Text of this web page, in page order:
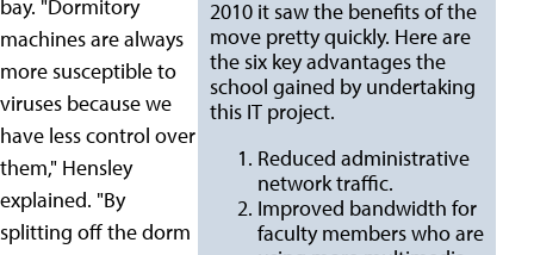
2010 it saw the benefits of the
move pretty quickly. Here are
the six key advantages the
school gained by undertaking
this IT project.
Reduced administrative
network traffic.
Improved bandwidth for
faculty members who are
bay. "Dormitory
machines are always
more susceptible to
viruses because we
have less control over
them," Hensley
explained. "By
splitting off the dorm